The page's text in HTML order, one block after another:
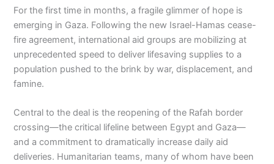
For the first time in months, a fragile glimmer of hope is
emerging in Gaza. Following the new Israel-Hamas cease-
fire agreement, international aid groups are mobilizing at
unprecedented speed to deliver lifesaving supplies to a
population pushed to the brink by war, displacement, and
famine.
Central to the deal is the reopening of the Rafah border
crossing—the critical lifeline between Egypt and Gaza—
and a commitment to dramatically increase daily aid
deliveries. Humanitarian teams, many of whom have been